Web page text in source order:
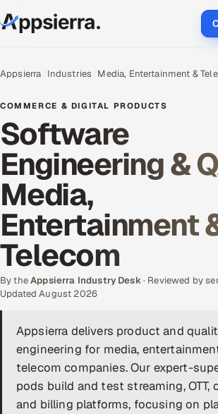
Services
Data & Analytics
Cloud
Engineering and R&D
Quality Assurance Services
Application Development
Enterprise IT Security
DevOps
AI & ML Engineering
Infrastructure Service Management
Appsierra Industries Media, Entertainment &
COMMERCE & DIGITAL PRODUCTS
Software
Engineering &
Media,
Entertainment
Telecom
By theAppsierra Industry Desk· Reviewed by
Updated August 2026
Appsierra delivers product and
engineering for media,
telecom companies. Our expert-
pods build and test streaming, OTT,
and billing platforms, focusing on